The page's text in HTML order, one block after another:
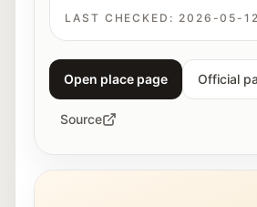
LAST CHECKED: 2026-05-12
Open place page Official
Source
Young people work together